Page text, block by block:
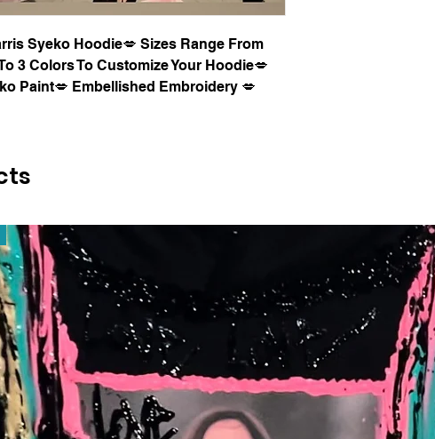
Syeko Hoodie💋 Sizes Range From
3 Colors To Customize Your Hoodie💋
Paint💋 Embellished Embroidery 💋